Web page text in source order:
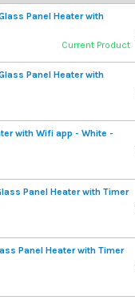
Panel Heater with
Current Product
Panel Heater with
with Wifi app - White -
Panel Heater with Timer
Panel Heater with Timer